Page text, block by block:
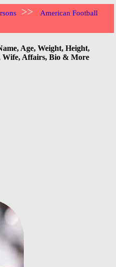
>>
American Football
Age, Weight, Height,
Wife, Affairs, Bio & More